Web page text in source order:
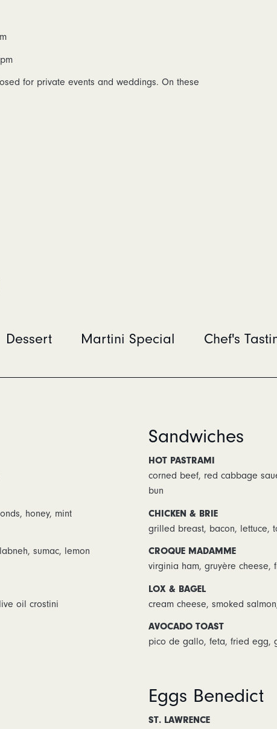
for private events and weddings. On these
Dessert Martini Special Chef's
honey, mint
sumac, lemon
oil crostini
Sandwiches
HOT PASTRAMI
corned beef, red cabbage
bun
CHICKEN & BRIE
grilled breast, bacon, lettuce,
CROQUE MADAMME
virginia ham, gruyère cheese,
LOX & BAGEL
cream cheese, smoked
AVOCADO TOAST
pico de gallo, feta, fried egg,
Eggs Benedict
ST. LAWRENCE